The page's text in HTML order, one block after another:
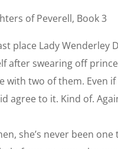
of Peverell, Book 3
place Lady Wenderley
after swearing off
with two of them. Even
agree to it. Kind of.
she’s never been